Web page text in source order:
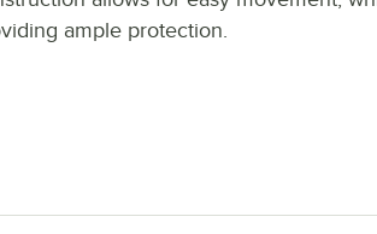
ample protection.